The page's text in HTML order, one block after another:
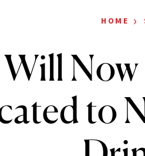
HOME ›
Now
to